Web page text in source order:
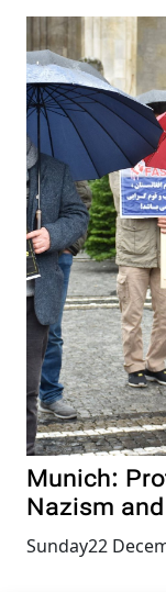
Munich:
Nazism
Sunday22